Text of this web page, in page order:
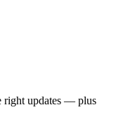
right updates — plus